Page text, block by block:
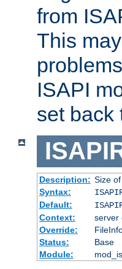
from
This
ISAPI
set back
Description: Size
Syntax:
Default:
Context:
server
Override:
Status:
Base
Module: